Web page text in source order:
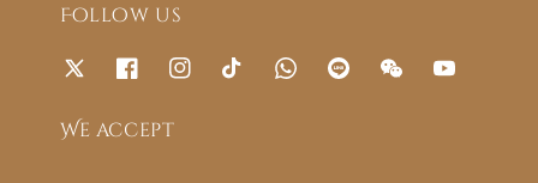
Follow us
We accept